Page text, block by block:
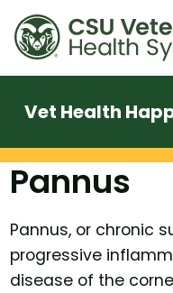
Vet Health
Skip
to
content
Pannus
Pannus, or chronic
progressive
disease of the